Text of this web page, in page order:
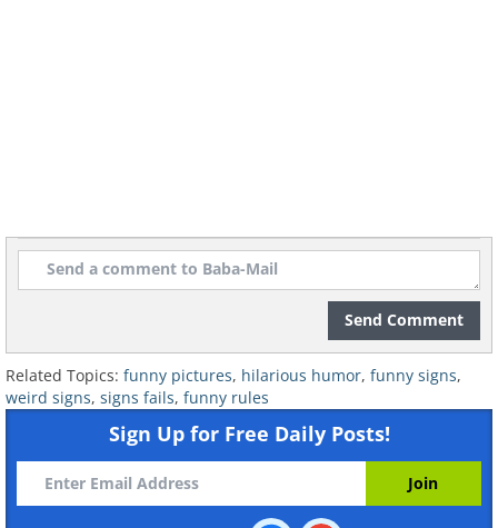
6. Well now I WANT to know...
Send Comment
Related Topics: funny pictures, hilarious humor, funny signs,
weird signs, signs fails, funny rules
Sign Up for Free Daily Posts!